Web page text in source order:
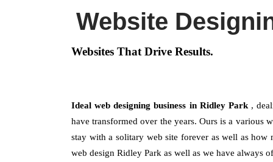
Website
Websites That Drive Results.
Ideal web designing business in Ridley Park ,
have transformed over the years. Ours is a various
stay with a solitary web site forever as well as
web design Ridley Park as well as we have always